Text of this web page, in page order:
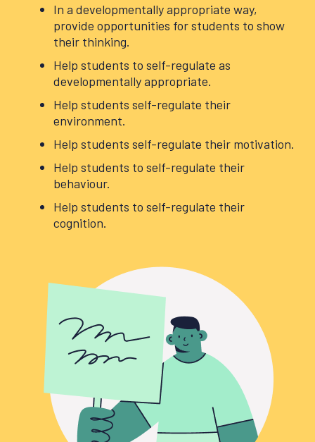
In a developmentally appropriate way,
provide opportunities for students to show
their thinking.
Help students to self-regulate as
developmentally appropriate.
Help students self-regulate their
environment.
Help students self-regulate their motivation.
Help students to self-regulate their
behaviour.
Help students to self-regulate their
cognition.